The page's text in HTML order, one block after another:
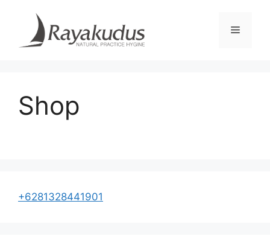
content
Menu
Shop
+6281328441901